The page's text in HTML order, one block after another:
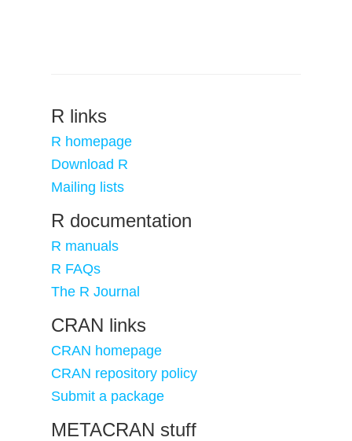
R links
R homepage
Download R
Mailing lists
R documentation
R manuals
R FAQs
The R Journal
CRAN links
CRAN homepage
CRAN repository policy
Submit a package
METACRAN stuff